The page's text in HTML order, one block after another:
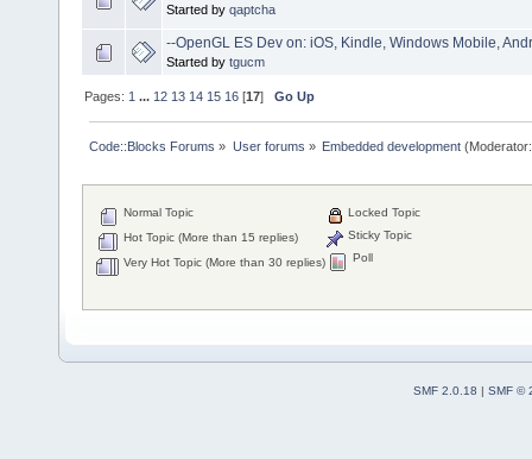
Started by qaptcha
--OpenGL ES Dev on: iOS, Kindle, Windows Mobile,
Started by tgucm
Pages: 1 ... 12 13 14 15 16 [17]Go Up
Code::Blocks Forums » User forums » Embedded development
Normal Topic
Hot Topic (More than 15 replies)
Very Hot Topic (More than 30 replies)
Locked Topic
Sticky Topic
Poll
SMF 2.0.18 | SMF ©